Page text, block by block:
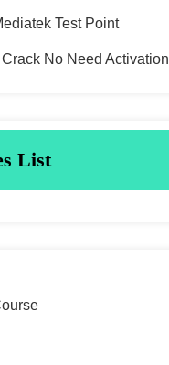
Test Point
No Need Activation
List